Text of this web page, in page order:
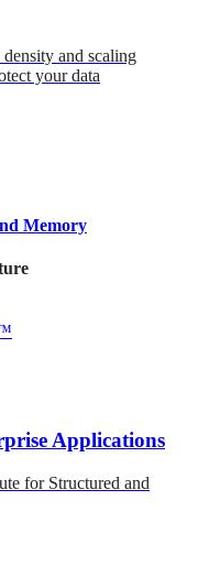
and scaling
your data
Memory
Applications
for Structured and